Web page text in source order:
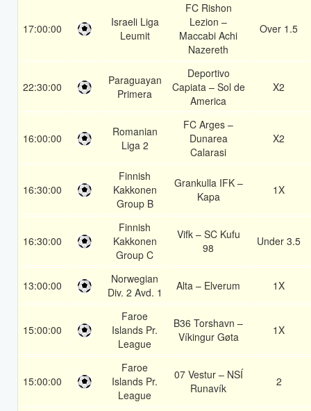
17:00:00
Israeli Liga
Leumit
FC Rishon
Lezion –
Maccabi Achi
Nazereth
Over 1.5
22:30:00
Paraguayan
Primera
Deportivo
Capiata – Sol de
America
X2
16:00:00
Romanian
Liga 2
FC Arges –
Dunarea
Calarasi
X2
16:30:00
Finnish
Kakkonen
Group B
Grankulla IFK –
Kapa
1X
16:30:00
Finnish
Kakkonen
Group C
Vifk – SC Kufu
98
Under 3.5
13:00:00
Norwegian
Div. 2 Avd. 1
Alta – Elverum 1X
15:00:00
Faroe
Islands Pr.
League
B36 Torshavn –
Víkingur Gøta
1X
15:00:00
Faroe
Islands Pr.
League
07 Vestur – NSÍ
Runavík
2